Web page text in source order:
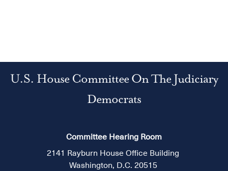
U.S. House Committee On The Judiciary
Democrats
Committee Hearing Room
2141 Rayburn House Office Building
Washington, D.C. 20515